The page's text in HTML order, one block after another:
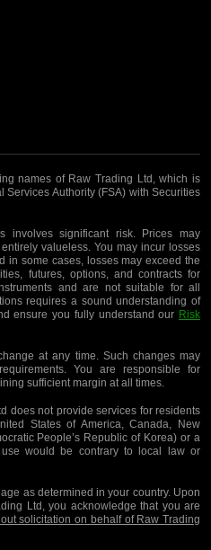
names of Raw Trading Ltd, which is
Authority (FSA) with Securities
involves significant risk. Prices may
valueless. You may incur losses
in some cases, losses may exceed the
futures, options, and contracts for
and are not suitable for all
requires a sound understanding of
ensure you fully understand our Risk
at any time. Such changes may
You are responsible for
sufficient margin at all times.
does not provide services for residents
States of America, Canada, New
People’s Republic of Korea) or a
would be contrary to local law or
as determined in your country. Upon
Ltd, you acknowledge that you are
solicitation on behalf of Raw Trading